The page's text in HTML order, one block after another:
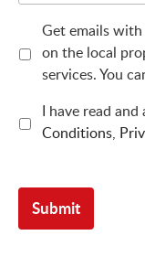
Get emails
on the local
services. You
I have read
Conditions,